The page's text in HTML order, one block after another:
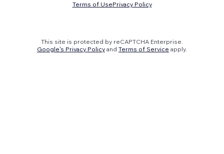
Terms of UsePrivacy Policy
This site is protected by reCAPTCHA Enterprise.
Google's Privacy Policy and Terms of Service apply.